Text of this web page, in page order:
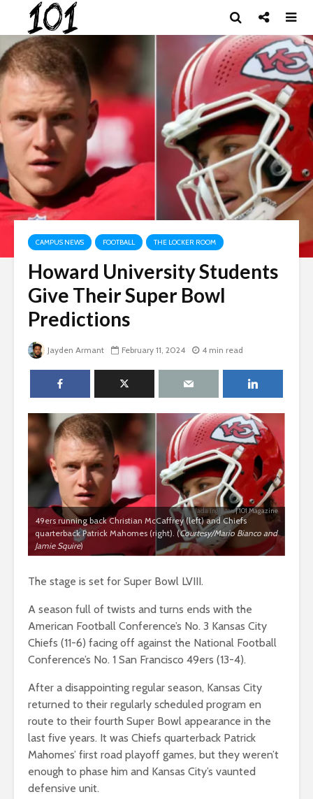
CAMPUS NEWS FOOTBALL THE LOCKER ROOM
Howard University Students
Give Their Super Bowl
Predictions
Jayden Armant February 11, 2024 4 min read
Jada Ingleton| 101 Magazine
49ers running back Christian McCaffrey (left) and Chiefs
quarterback Patrick Mahomes (right). (Courtesy/Mario Bianco and
Jamie Squire)
The stage is set for Super Bowl LVIII.
A season full of twists and turns ends with the
American Football Conference’s No. 3 Kansas City
Chiefs (11-6) facing off against the National Football
Conference’s No. 1 San Francisco 49ers (13-4).
After a disappointing regular season, Kansas City
returned to their regularly scheduled program en
route to their fourth Super Bowl appearance in the
last five years. It was Chiefs quarterback Patrick
Mahomes’ first road playoff games, but they weren’t
enough to phase him and Kansas City’s vaunted
defensive unit.